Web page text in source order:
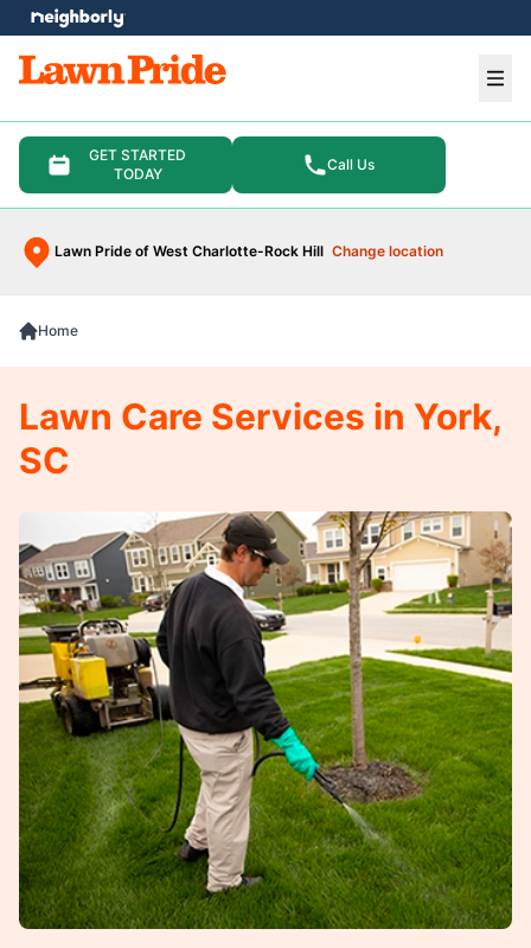
GET STARTED
TODAY
Call Us
Lawn Pride of West Charlotte-Rock Hill Change location
menu
Home
Lawn Care Services in York,
SC